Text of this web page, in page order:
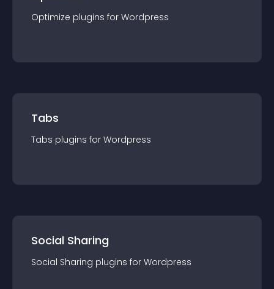
Optimize plugins for Wordpress
Tabs
Tabs plugins for Wordpress
Social Sharing
Social Sharing plugins for Wordpress